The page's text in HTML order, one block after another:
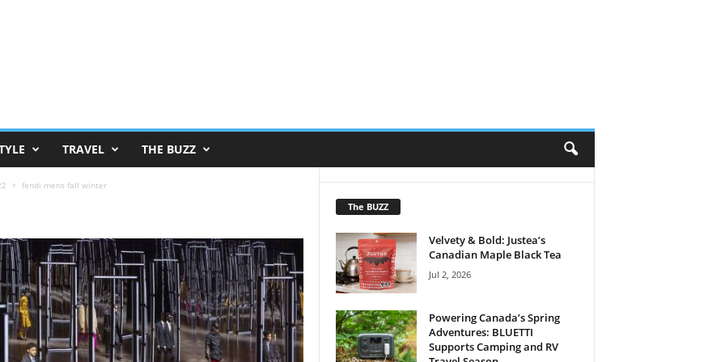
TRAVEL THE BUZZ
fendi mens fall winter
The BUZZ
Velvety & Bold: Justea’s
Canadian Maple Black Tea
Jul 2, 2026
Powering Canada’s Spring
Adventures: BLUETTI
Supports Camping and RV